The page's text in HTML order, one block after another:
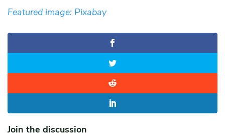
Featured image: Pixabay
Join the discussion